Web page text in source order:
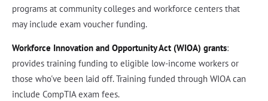
programs at community colleges and workforce centers that
may include exam voucher funding.
Workforce Innovation and Opportunity Act (WIOA) grants:
provides training funding to eligible low-income workers or
those who've been laid off. Training funded through WIOA can
include CompTIA exam fees.